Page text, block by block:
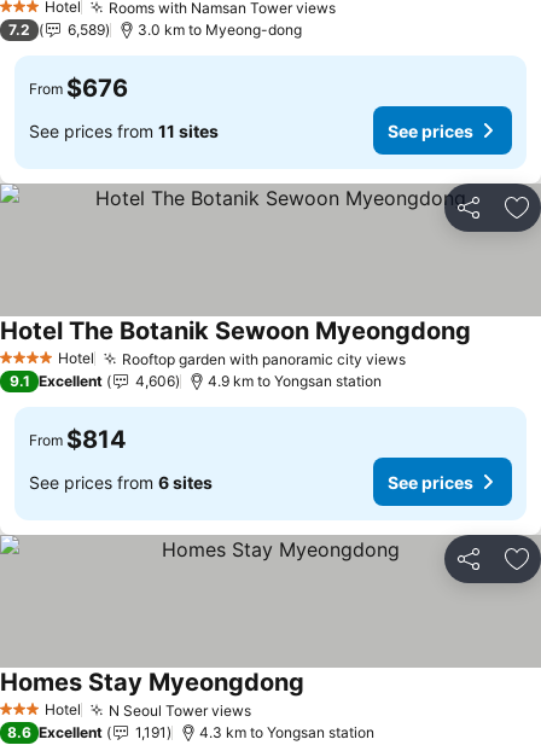
3 StarsHotel
Rooms with Namsan Tower views
7.2
6,589 3.0 km to Myeong-dong
From $676
See prices from 11 sites See prices
Share
4 Stars Hotel Rooftop garden with panoramic city views
Hotel The Botanik Sewoon Myeongdong
9.1 Excellent 4,606 4.9 km to Yongsan station
From $814
See prices from 6 sites See prices
Share
3 StarsHotel N Seoul Tower views
Homes Stay Myeongdong
8.6 Excellent 1,191 4.3 km to Yongsan station